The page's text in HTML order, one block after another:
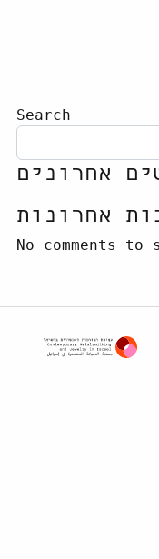
Search
אחרונים
אחרונות
No comments to